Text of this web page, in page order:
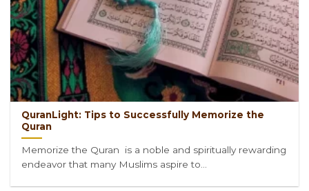
QuranLight: Tips to Successfully Memorize the
Quran
Memorize the Quran is a noble and spiritually rewarding
endeavor that many Muslims aspire to...